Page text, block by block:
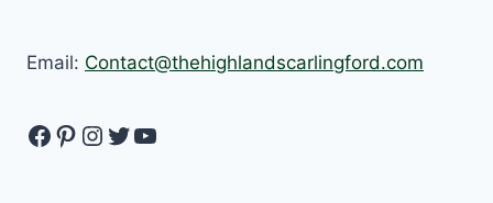
Email: Contact@thehighlandscarlingford.com
Facebook
Pinterest
Instagram
Twitter
YouTube